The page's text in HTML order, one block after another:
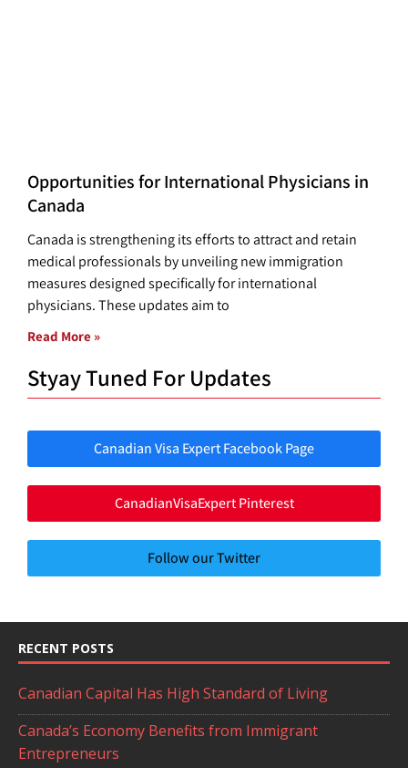
Opportunities for International Physicians in
Canada
Canada is strengthening its efforts to attract and retain
medical professionals by unveiling new immigration
measures designed specifically for international
physicians. These updates aim to
Read More »
Styay Tuned For Updates
Canadian Visa Expert Facebook Page
CanadianVisaExpert Pinterest
Follow our Twitter
RECENT POSTS
Canadian Capital Has High Standard of Living
Canada’s Economy Benefits from Immigrant
Entrepreneurs